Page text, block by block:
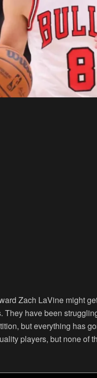
Zach LaVine might
They have been
but everything has
players, but none of